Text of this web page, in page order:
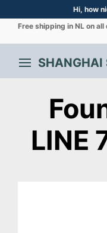
Hi, how
Free shipping in NL on
SHANGHAI
LINE